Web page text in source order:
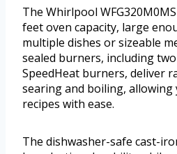
The Whirlpool
feet oven capacity, large
multiple dishes or sizeable
sealed burners, including
SpeedHeat burners, deliver
searing and boiling, allowing
recipes with ease.
The dishwasher-safe cast-